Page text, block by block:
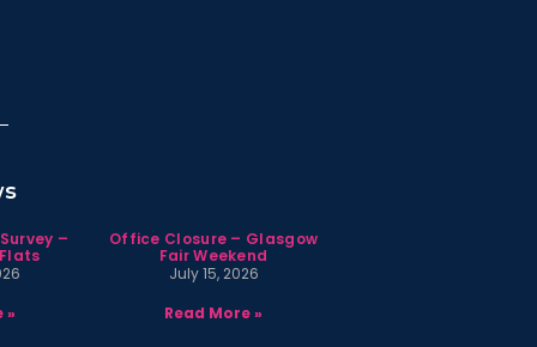
–
»
Office Closure – Glasgow
Fair Weekend
July 15, 2026
Read More »